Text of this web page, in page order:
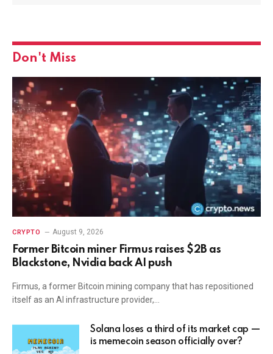
Don't Miss
CRYPTO August 9, 2026
Former Bitcoin miner Firmus raises $2B as
Blackstone, Nvidia back AI push
Firmus, a former Bitcoin mining company that has repositioned
itself as an AI infrastructure provider,…
Solana loses a third of its market cap —
is memecoin season officially over?